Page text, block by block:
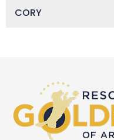
CORY
DOCTOR JAKE
DOZER
DUFFY